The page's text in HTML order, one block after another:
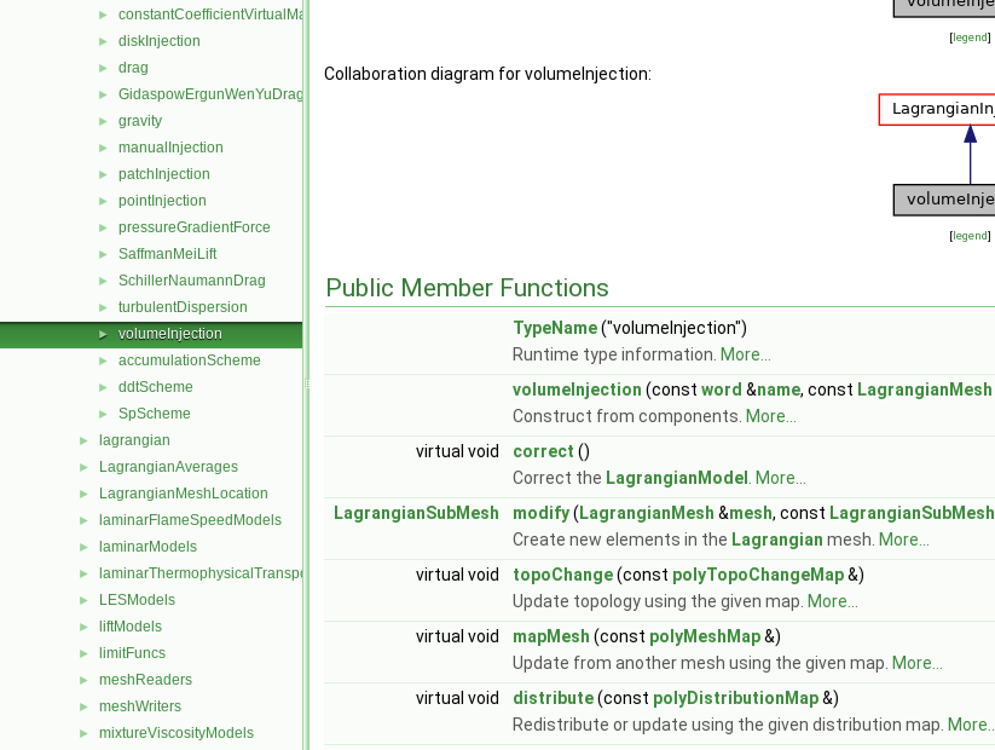
► constantCoefficientVirtualMass
► diskInjection
► drag
► GidaspowErgunWenYuDrag
► gravity
► manualInjection
► patchInjection
► pointInjection
► pressureGradientForce
► SaffmanMeiLift
► SchillerNaumannDrag
► turbulentDispersion
► volumeInjection
► accumulationScheme
► ddtScheme
► SpScheme
► lagrangian
► LagrangianAverages
► LagrangianMeshLocation
► laminarFlameSpeedModels
► laminarModels
► laminarThermophysicalTransportModels
► LESModels
► liftModels
► limitFuncs
► meshReaders
► meshWriters
► mixtureViscosityModels
[legend]
Collaboration diagram for volumeInjection:
[legend]
Public Member Functions
TypeName("volumeInjection")
Runtime type information. More...
volumeInjection (const word &name, const LagrangianMesh
Construct from components. More...
virtual void
correct ()
Correct the LagrangianModel
More...
LagrangianSubMesh
modify( LagrangianMesh &mesh, const LagrangianSubMesh
Create new elements in the Lagrangian mesh. More...
virtual void
topoChange(const polyTopoChangeMap&)
Update topology using the given map. More...
virtual void
mapMesh (const polyMeshMap&)
Update from another mesh using the given map. More...
virtual void
distribute(const polyDistributionMap&)
Redistribute or update using the given distribution map. More...